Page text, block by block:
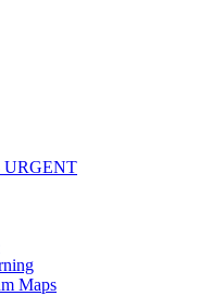
URGENT
Maps